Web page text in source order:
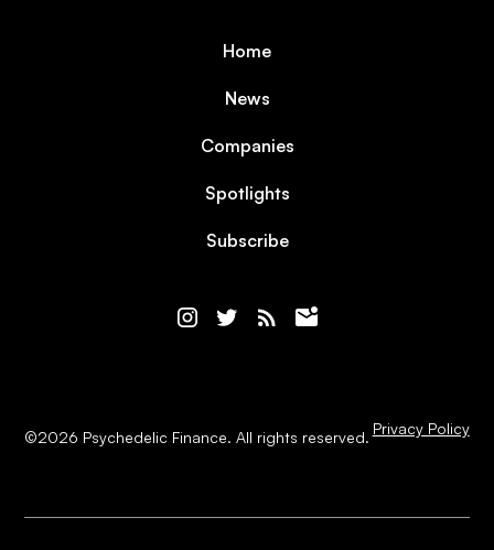
Home
News
Companies
Spotlights
Subscribe
©2026 Psychedelic Finance. All rights reserved. Privacy Policy